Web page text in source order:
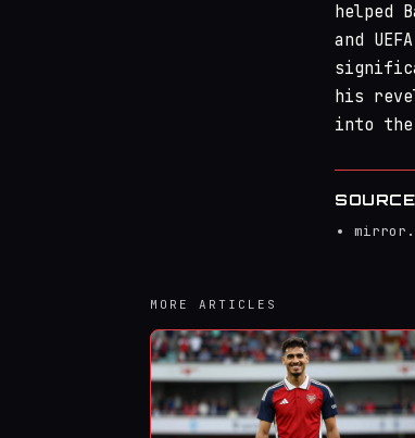
helped
and
his
into
MORE ARTICLES